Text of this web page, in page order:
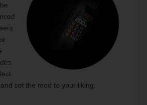
set the mod to your liking.